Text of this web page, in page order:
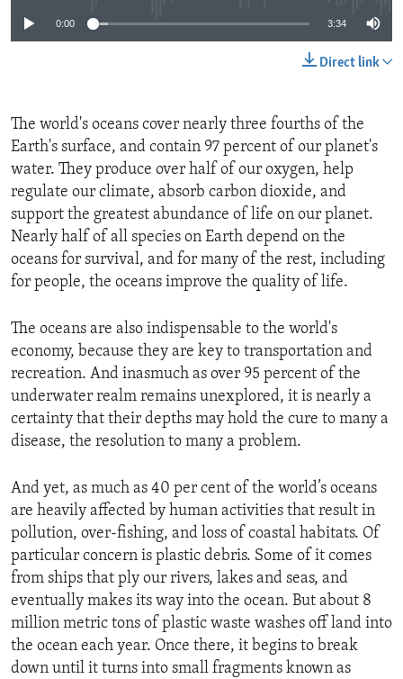
0:00 3:34
Direct link
The world's oceans cover nearly three fourths of the
Earth's surface, and contain 97 percent of our planet's
water. They produce over half of our oxygen, help
regulate our climate, absorb carbon dioxide, and
support the greatest abundance of life on our planet.
Nearly half of all species on Earth depend on the
oceans for survival, and for many of the rest, including
for people, the oceans improve the quality of life.
The oceans are also indispensable to the world's
economy, because they are key to transportation and
recreation. And inasmuch as over 95 percent of the
underwater realm remains unexplored, it is nearly a
certainty that their depths may hold the cure to many a
disease, the resolution to many a problem.
And yet, as much as 40 per cent of the world’s oceans
are heavily affected by human activities that result in
pollution, over-fishing, and loss of coastal habitats. Of
particular concern is plastic debris. Some of it comes
from ships that ply our rivers, lakes and seas, and
eventually makes its way into the ocean. But about 8
million metric tons of plastic waste washes off land into
the ocean each year. Once there, it begins to break
down until it turns into small fragments known as